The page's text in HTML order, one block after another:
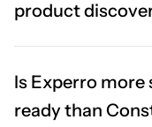
product
Is Experro
ready than